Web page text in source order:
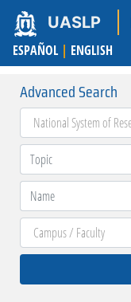
UASLP
ESPAÑOL | ENGLISH
Advanced Search